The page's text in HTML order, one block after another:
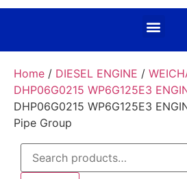
Home / DIESEL ENGINE /
DHP06G0215 WP6G125E3
DHP06G0215 WP6G125E3
Pipe Group